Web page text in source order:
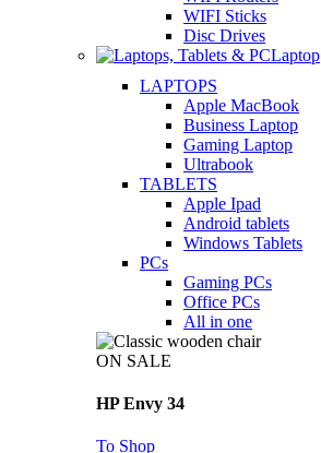
WIFI Sticks
Disc Drives
Laptop
LAPTOPS
Apple MacBook
Business Laptop
Gaming Laptop
Ultrabook
TABLETS
Apple Ipad
Android tablets
Windows Tablets
PCs
Gaming PCs
Office PCs
All in one
ON SALE
HP Envy 34
To Shop